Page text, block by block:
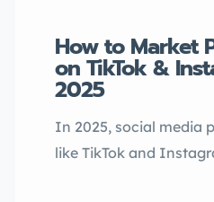
and device
Dual SIM? What is
Comparison: Dual SIM
Feature Dual […]
How to Market
on TikTok &
2025
In 2025, social media
like TikTok and